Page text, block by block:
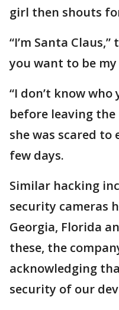
girl then shouts
“I’m Santa
you want to be
“I don’t know who
before leaving the
she was scared
few days.
Similar hacking
security cameras
Georgia, Florida
these, the
acknowledging
security of our